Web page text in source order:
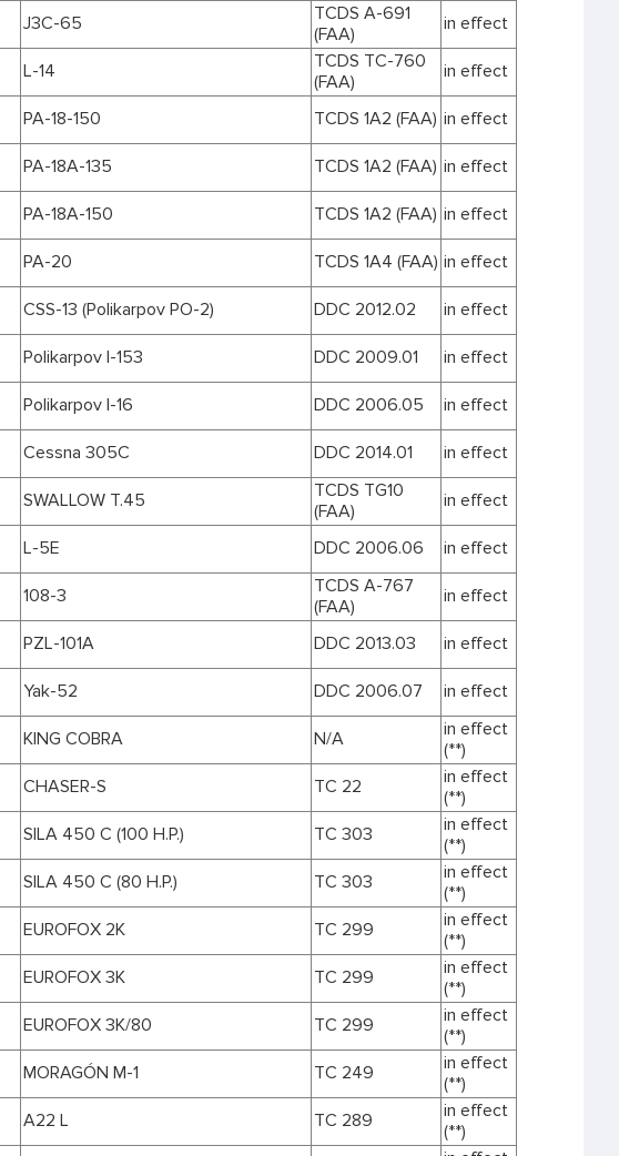
J3C-65
TCDS A-691
(FAA)
in effect
L-14
TCDS TC-760
(FAA)
in effect
PA-18-150 TCDS 1A2 (FAA) in effect
PA-18A-135 TCDS 1A2 (FAA) in effect
PA-18A-150 TCDS 1A2 (FAA) in effect
PA-20 TCDS 1A4 (FAA) in effect
CSS-13 (Polikarpov PO-2) DDC 2012.02
in effect
Polikarpov I-153 DDC 2009.01
in effect
Polikarpov I-16 DDC 2006.05
in effect
Cessna 305C DDC 2014.01
in effect
SWALLOW T.45
TCDS TG10
(FAA)
in effect
L-5E DDC 2006.06
in effect
108-3
TCDS A-767
(FAA)
in effect
PZL-101A DDC 2013.03
in effect
Yak-52 DDC 2006.07
in effect
KING COBRA N/A
in effect
(**)
CHASER-S TC 22
in effect
(**)
SILA 450 C (100 H.P.) TC 303
in effect
(**)
SILA 450 C (80 H.P.) TC 303
in effect
(**)
EUROFOX 2K TC 299
in effect
(**)
EUROFOX 3K TC 299
in effect
(**)
EUROFOX 3K/80 TC 299
in effect
(**)
MORAGÓN M-1 TC 249
in effect
(**)
A22 L TC 289
in effect
(**)